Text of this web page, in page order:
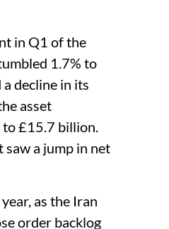
in Q1 of the
1.7% to
decline in its
asset
to £15.7 billion.
a jump in net
as the Iran
order backlog